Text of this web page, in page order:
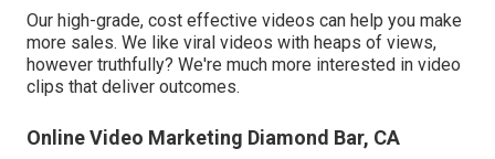
Our high-grade, cost effective videos can help you make
more sales. We like viral videos with heaps of views,
however truthfully? We're much more interested in video
clips that deliver outcomes.
Online Video Marketing Diamond Bar, CA